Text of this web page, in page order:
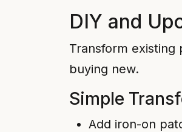
DIY and
Transform
buying new.
Simple
Add iron-on